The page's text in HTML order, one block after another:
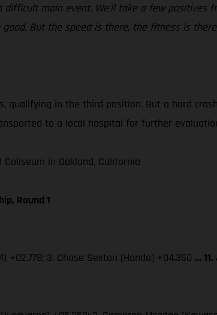
main event. We'll take a few
But the speed is there, the fitness is
qualifying in the third position. But a hard
to a local hospital for further
Coliseum in Oakland, California
Round 1
+02.778; 3. Chase Sexton (Honda) +04.350 …